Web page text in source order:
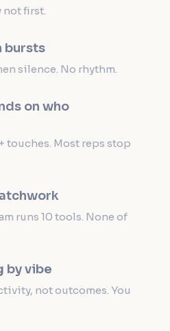
not first.
bursts
silence. No rhythm.
on who
touches. Most reps stop
runs 10 tools. None of
by vibe
not outcomes. You